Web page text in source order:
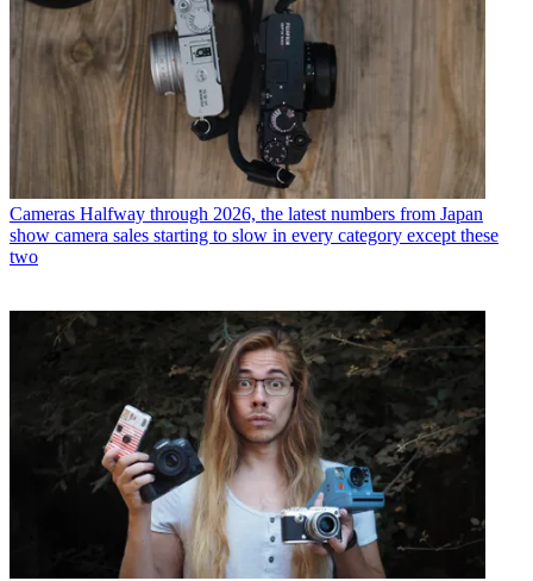
Cameras Halfway through 2026, the latest numbers from Japan
show camera sales starting to slow in every category except these
two